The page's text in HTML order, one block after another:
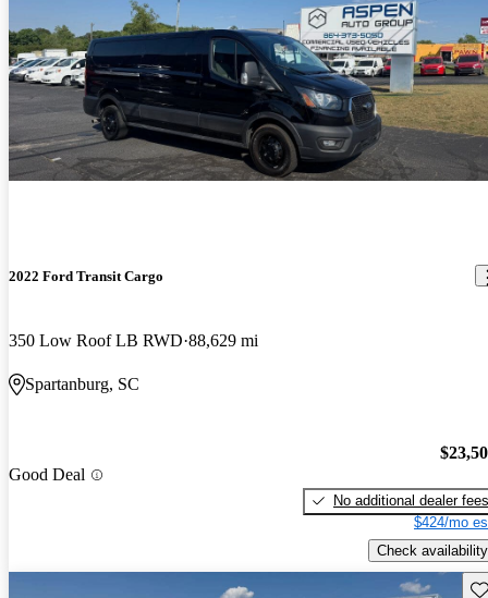
2022 Ford Transit Cargo
350 Low Roof LB RWD 88,629 mi
Spartanburg, SC
Good Deal
No additional dealer fees
$424/mo
Check availability